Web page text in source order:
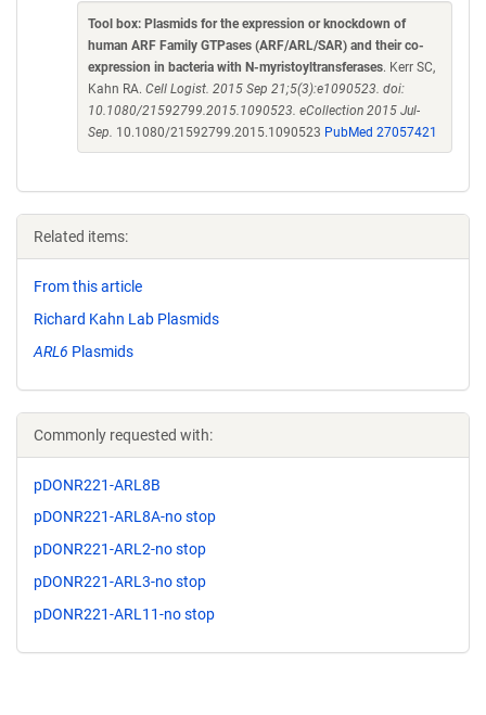
Tool box: Plasmids for the expression or knockdown of
human ARF Family GTPases (ARF/ARL/SAR) and their co-
expression in bacteria with N-myristoyltransferases. Kerr SC,
Kahn RA. Cell Logist. 2015 Sep 21;5(3):e1090523. doi:
10.1080/21592799.2015.1090523. eCollection 2015 Jul-
Sep. 10.1080/21592799.2015.1090523 PubMed 27057421
Related items:
From this article
Richard Kahn Lab Plasmids
ARL6 Plasmids
Commonly requested with:
pDONR221-ARL8B
pDONR221-ARL8A-no stop
pDONR221-ARL2-no stop
pDONR221-ARL3-no stop
pDONR221-ARL11-no stop